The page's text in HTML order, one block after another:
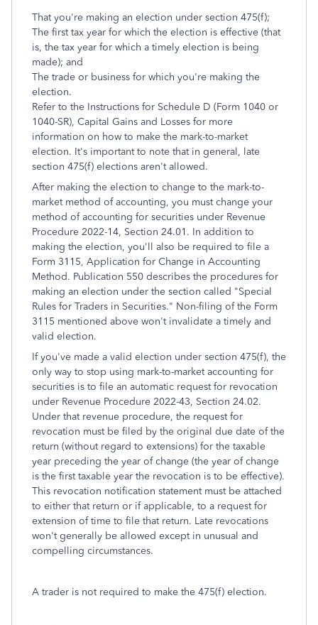
That you're making an election under section 475(f);
The first tax year for which the election is effective (that
is, the tax year for which a timely election is being
made); and
The trade or business for which you're making the
election.
Refer to the Instructions for Schedule D (Form 1040 or
1040-SR), Capital Gains and Losses for more
information on how to make the mark-to-market
election. It's important to note that in general, late
section 475(f) elections aren't allowed.
After making the election to change to the mark-to-
market method of accounting, you must change your
method of accounting for securities under Revenue
Procedure 2022-14, Section 24.01. In addition to
making the election, you'll also be required to file a
Form 3115, Application for Change in Accounting
Method. Publication 550 describes the procedures for
making an election under the section called "Special
Rules for Traders in Securities." Non-filing of the Form
3115 mentioned above won't invalidate a timely and
valid election.
If you've made a valid election under section 475(f), the
only way to stop using mark-to-market accounting for
securities is to file an automatic request for revocation
under Revenue Procedure 2022-43, Section 24.02.
Under that revenue procedure, the request for
revocation must be filed by the original due date of the
return (without regard to extensions) for the taxable
year preceding the year of change (the year of change
is the first taxable year the revocation is to be effective).
This revocation notification statement must be attached
to either that return or if applicable, to a request for
extension of time to file that return. Late revocations
won't generally be allowed except in unusual and
compelling circumstances.
A trader is not required to make the 475(f) election.